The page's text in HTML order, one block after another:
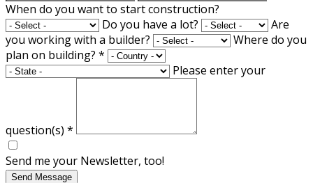
When do you want to start construction?
Do you have a lot?
Are
you working with a builder?
Where do you
plan on building? *
Please enter your
question(s) *
Send me your Newsletter, too!
Send Message